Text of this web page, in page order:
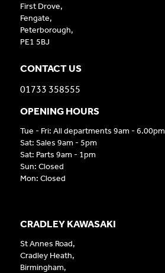
CRADLEY KAWASAKI
St Annes Road,
Cradley Heath,
Birmingham,
First Drove,
Fengate,
Peterborough,
PE1 5BJ
CONTACT US
01733 358555
OPENING HOURS
Tue - Fri: All departments 9am - 6.00pm
Sat: Sales 9am - 5pm
Sat: Parts 9am - 1pm
Sun: Closed
Mon: Closed